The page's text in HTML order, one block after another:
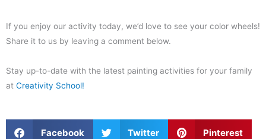
If you enjoy our activity today, we’d love to see your color wheels!
Share it to us by leaving a comment below.
Stay up-to-date with the latest painting activities for your family
at Creativity School!
h
Facebook
h
Twitter
h
Pinterest